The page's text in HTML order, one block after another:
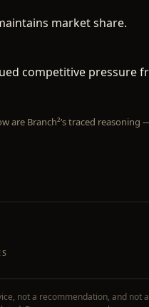
market share.
competitive pressure
are Branch²’s traced reasoning
not a recommendation, and not a